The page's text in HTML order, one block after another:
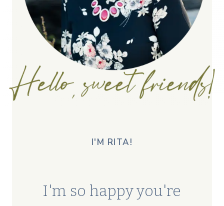
I'M RITA!
I'm so happy you're